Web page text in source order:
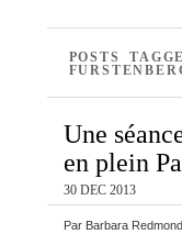
POSTS
Une
en plein
30 DEC 2013
Par Barbara